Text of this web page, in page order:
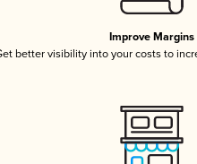
Improve Margins
better visibility into your costs to